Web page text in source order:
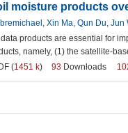
moisture products
Xin Ma, Qun Du, Jun
products are essential for
namely, (1) the satellite-
(1451 k) 93 Downloads